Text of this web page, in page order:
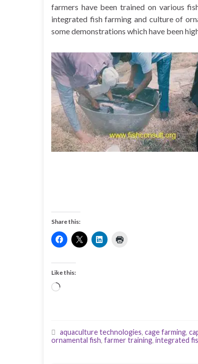
farmers have been trained on various
integrated fish farming and culture of
some demonstrations which have been
Share this:
Like this:
Loading…
aquaculture technologies, cage farming,
ornamental fish, farmer training, integrated